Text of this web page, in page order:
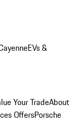
EVs &
Your TradeAbout
OffersPorsche